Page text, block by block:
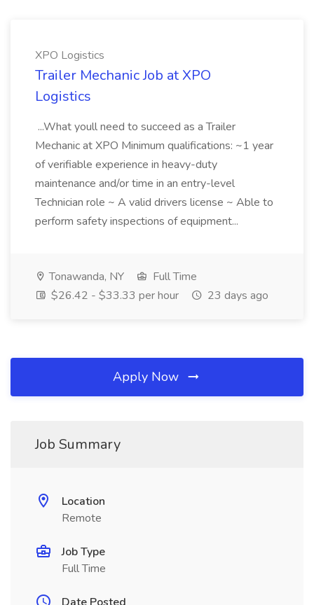
XPO Logistics
Trailer Mechanic Job at XPO
Logistics
...What youll need to succeed as a Trailer
Mechanic at XPO Minimum qualifications: ~1 year
of verifiable experience in heavy-duty
maintenance and/or time in an entry-level
Technician role ~ A valid drivers license ~ Able to
perform safety inspections of equipment...
Tonawanda, NY
Full Time
$26.42 - $33.33 per hour
23 days ago
Apply Now
Job Summary
Location
Remote
Job Type
Full Time